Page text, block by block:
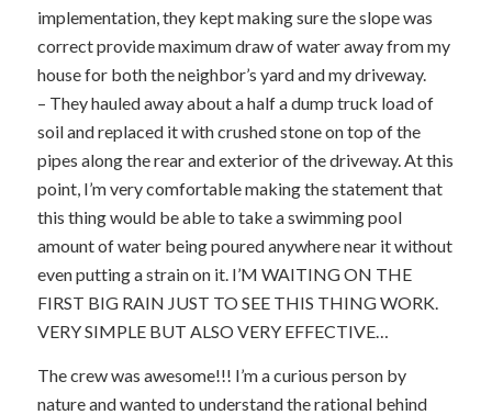
implementation, they kept making sure the slope was
correct provide maximum draw of water away from my
house for both the neighbor’s yard and my driveway.
– They hauled away about a half a dump truck load of
soil and replaced it with crushed stone on top of the
pipes along the rear and exterior of the driveway. At this
point, I’m very comfortable making the statement that
this thing would be able to take a swimming pool
amount of water being poured anywhere near it without
even putting a strain on it. I’M WAITING ON THE
FIRST BIG RAIN JUST TO SEE THIS THING WORK.
VERY SIMPLE BUT ALSO VERY EFFECTIVE…
The crew was awesome!!! I’m a curious person by
nature and wanted to understand the rational behind